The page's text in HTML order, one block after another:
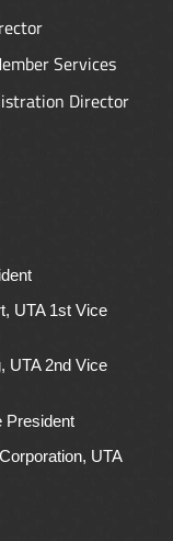
Services
Director
UTA 1st Vice
UTA 2nd Vice
President
UTA